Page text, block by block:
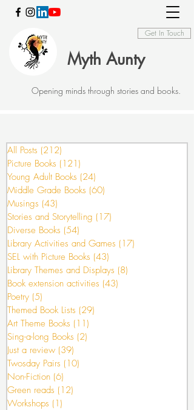
Myth Aunty
Get In Touch
Opening minds through stories and books.
All Posts (212)
Picture Books (121)
Young Adult Books (24)
Middle Grade Books (60)
Musings (43)
Stories and Storytelling (17)
Diverse Books (54)
Library Activities and Games (17)
SEL with Picture Books (43)
Library Themes and Displays (8)
Book extension activities (43)
Poetry (5)
Themed Book Lists (29)
Art Theme Books (11)
Sing-a-long Books (2)
Just a review (39)
Twosday Pairs (10)
Non-Fiction (6)
Green reads (12)
Workshops (1)